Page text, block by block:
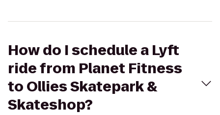
How do I schedule a Lyft
ride from Planet Fitness
to Ollies Skatepark &
Skateshop?